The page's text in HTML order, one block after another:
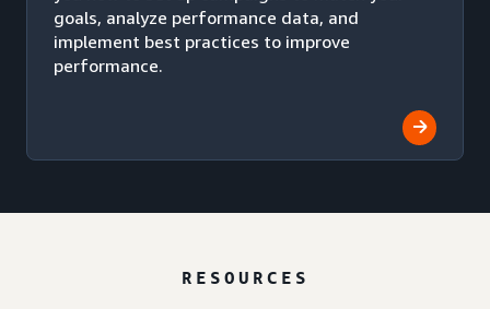
goals, analyze performance data, and
implement best practices to improve
performance.
RESOURCES